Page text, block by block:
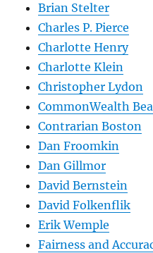
Brian Stelter
Charles P. Pierce
Charlotte Henry
Charlotte Klein
Christopher Lydon
CommonWealth
Contrarian Boston
Dan Froomkin
Dan Gillmor
David Bernstein
David Folkenflik
Erik Wemple
Fairness and